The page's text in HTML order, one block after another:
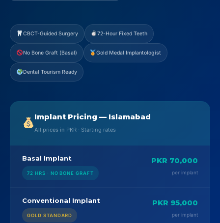
CBCT-Guided Surgery 72-Hour Fixed Teeth
No Bone Graft (Basal) Gold Medal Implantologist
Dental Tourism Ready
Implant Pricing — Islamabad
All prices in PKR · Starting rates
Basal Implant
72 HRS · NO BONE GRAFT
PKR 70,000
per implant
Conventional Implant
GOLD STANDARD
PKR 95,000
per implant